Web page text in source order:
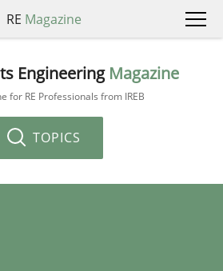
RE Magazine
Engineering Magazine
for RE Professionals from IREB
TOPICS